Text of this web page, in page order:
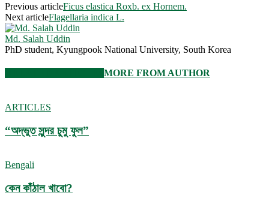
Previous articleFicus elastica Roxb. ex Hornem.
Next articleFlagellaria indica L.
Md. Salah Uddin
PhD student, Kyungpook National University, South Korea
MORE FROM AUTHOR
ARTICLES
“অদ্ভুত সুন্দর চুমু ফুল”
Bengali
কেন কাঁঠাল খাবো?